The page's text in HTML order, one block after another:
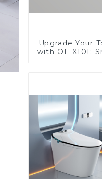
Upgrade Your
with OL-X101: